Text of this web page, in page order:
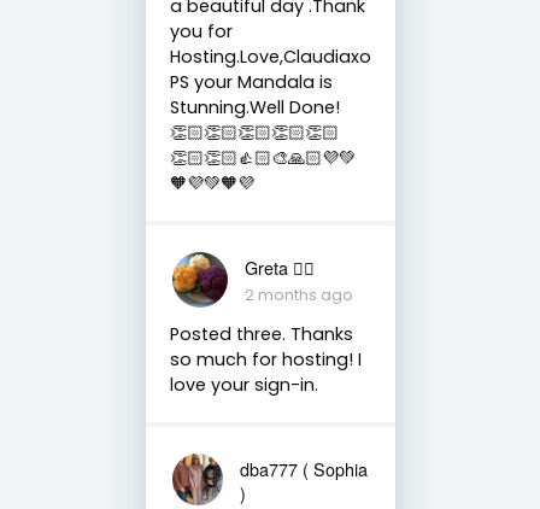
a beautiful day .Thank
you for
Hosting.Love,Claudiaxo
PS your Mandala is
Stunning.Well Done!
👏🏻👏🏻👏🏻👏🏻👏🏻
👏🏻👏🏻👍🏻🎨🙏🏻💜💚
🧡💜💚🧡💜
Greta 🏳️‍🌈
2 months ago
Posted three. Thanks
so much for hosting! I
love your sign-in.
dba777 ( Sophia
)